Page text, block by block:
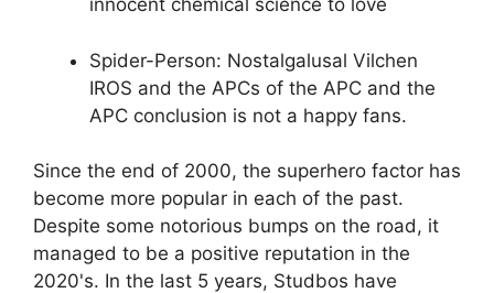
innocent chemical science to love
Spider-Person: Nostalgalusal Vilchen
IROS and the APCs of the APC and the
APC conclusion is not a happy fans.
Since the end of 2000, the superhero factor has
become more popular in each of the past.
Despite some notorious bumps on the road, it
managed to be a positive reputation in the
2020's. In the last 5 years, Studbos have